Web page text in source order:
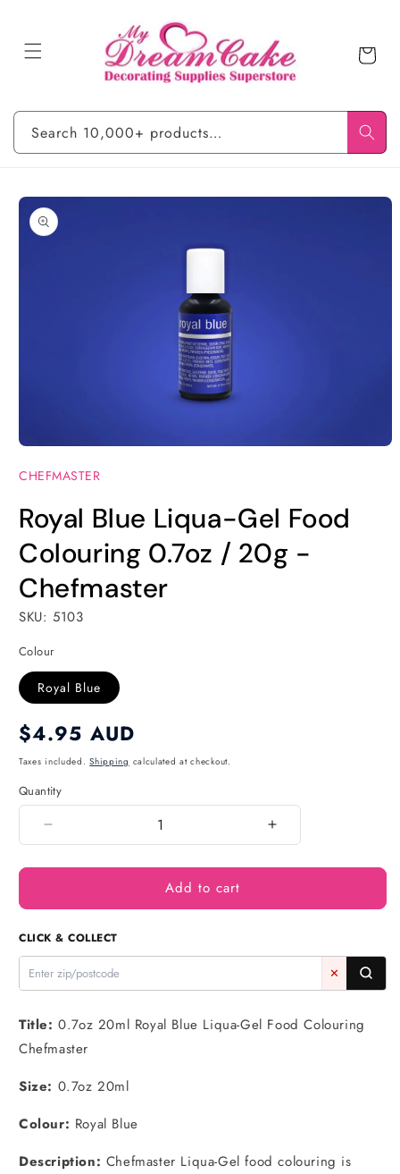
Cart
Search 10,000+ products…
Skip to
product
information
1
CHEFMASTER
Royal Blue Liqua-Gel Food
Colouring 0.7oz / 20g -
Chefmaster
SKU: 5103
Colour
Royal Blue
Regular
$4.95 AUD
Taxes included.Shipping calculated at checkout.
Quantity
Quantity
quantity
for
Blue
Gel
Colouring
/
20g
-
Chefmaster
Increase
quantity
for
Blue
Colouring
/
Add to cart
CLICK & COLLECT
✕
Title: 0.7oz 20ml Royal Blue Liqua-Gel Food Colouring
Chefmaster
Size: 0.7oz 20ml
Colour: Royal Blue
Description: Chefmaster Liqua-Gel food colouring is